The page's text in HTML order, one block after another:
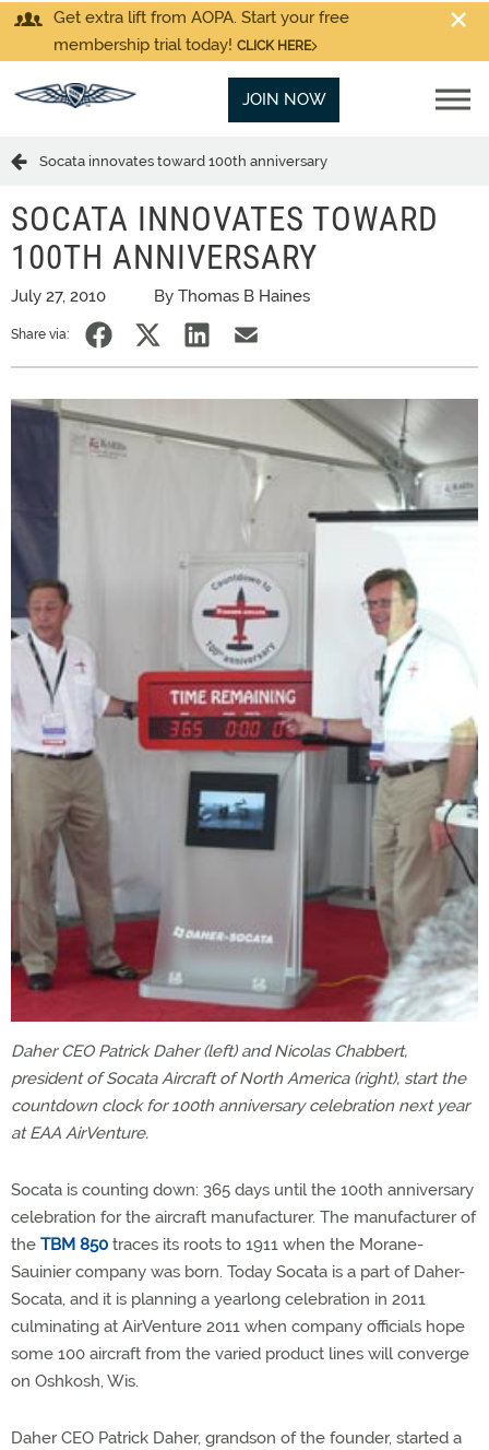
Get extra lift from AOPA. Start your free
membership trial today! CLICK HERE
JOIN NOW
Socata innovates toward 100th anniversary
SOCATA INNOVATES TOWARD
100TH ANNIVERSARY
July 27, 2010 By Thomas B Haines
Share via:
Daher CEO Patrick Daher (left) and Nicolas Chabbert,
president of Socata Aircraft of North America (right), start the
countdown clock for 100th anniversary celebration next year
at EAA AirVenture.
Socata is counting down: 365 days until the 100th anniversary
celebration for the aircraft manufacturer. The manufacturer of
the TBM 850 traces its roots to 1911 when the Morane-
Sauinier company was born. Today Socata is a part of Daher-
Socata, and it is planning a yearlong celebration in 2011
culminating at AirVenture 2011 when company officials hope
some 100 aircraft from the varied product lines will converge
on Oshkosh, Wis.
Daher CEO Patrick Daher, grandson of the founder, started a